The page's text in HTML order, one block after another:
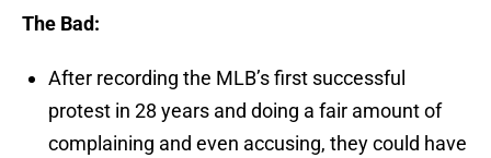
The Bad:
After recording the MLB’s first successful
protest in 28 years and doing a fair amount of
complaining and even accusing, they could have